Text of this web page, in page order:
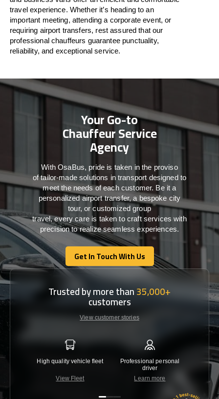
travelexperience. Whether it’s heading to an
important meeting, attending a corporate event, or
requiring airport transfers, rest assured thatour
professional chauffeurs guarantee punctuality,
reliability, and exceptional service.
Your Go-to
Chauffeur Service
Agency
WithOsaBus, pride is taken inthe proviso
oftailor-madesolutions intransport designed to
meet the needs ofeachcustomer. Beit a
personalized airport transfer, a bespoke city
tour, or customized group
travel,every care is taken to craft serviceswith
precisiontorealize seamlessexperiences.
Get In Touch With Us
Get In Touch With Us
Trusted by more than35,000+
customers
View customer stories
High quality vehicle fleet
View Fleet
Professional personal
driver
Learn more